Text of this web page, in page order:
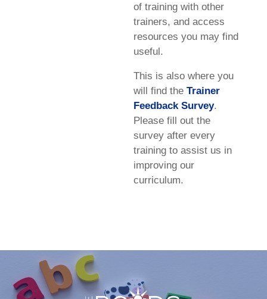
of training with other
trainers, and access
resources you may find
useful.
This is also where you
will find the Trainer
Feedback Survey.
Please fill out the
survey after every
training to assist us in
improving our
curriculum.